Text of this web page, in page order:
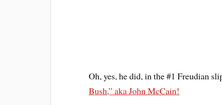
Oh, yes, he did, in the #1 Freudian
Bush,” aka John McCain!